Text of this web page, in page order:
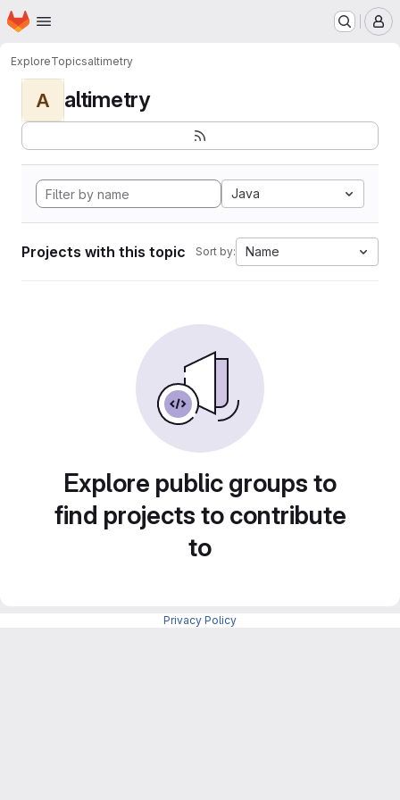
Skip to main content
Homepage
ExploreTopicsaltimetry
A altimetry
Java
Projects with this topic Sort by: Name
Explore public groups to
find projects to contribute
to
Privacy Policy